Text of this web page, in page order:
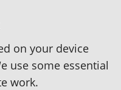
on your device
use some essential
work.